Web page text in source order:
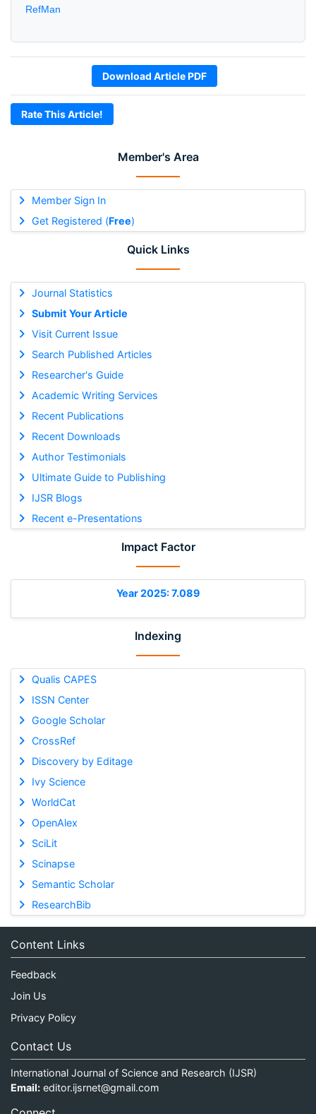
Member's Area
Member Sign In
Get Registered (Free)
Quick Links
Journal Statistics
Submit Your Article
Visit Current Issue
Search Published Articles
Researcher's Guide
Academic Writing Services
Recent Publications
Recent Downloads
Author Testimonials
Ultimate Guide to Publishing
IJSR Blogs
Recent e-Presentations
Impact Factor
Year 2025: 7.089
Indexing
Qualis CAPES
ISSN Center
Google Scholar
CrossRef
Discovery by Editage
Ivy Science
WorldCat
OpenAlex
SciLit
Scinapse
Semantic Scholar
ResearchBib
RefMan
Download Article PDF
Rate This Article!
Content Links
Feedback
Join Us
Privacy Policy
Contact Us
International Journal of Science and Research (IJSR)
Email: editor.ijsrnet@gmail.com